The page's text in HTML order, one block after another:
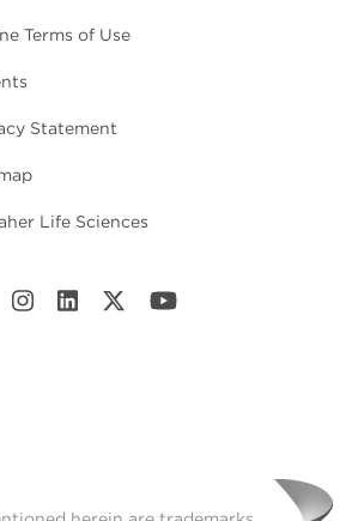
Terms of Use
Statement
Life Sciences